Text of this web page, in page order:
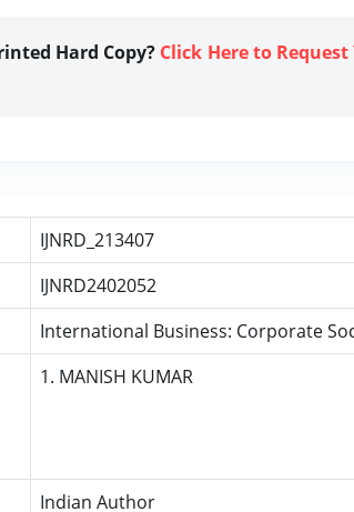
Hard Copy? Click Here to
IJNRD_213407
IJNRD2402052
International Business: Corporate
1. MANISH KUMAR
Indian Author